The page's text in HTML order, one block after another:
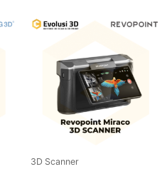
3D Scanner